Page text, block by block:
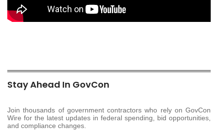
Stay Ahead In GovCon
Join thousands of government contractors who rely on GovCon
Wire for the latest updates in federal spending, bid opportunities,
and compliance changes.